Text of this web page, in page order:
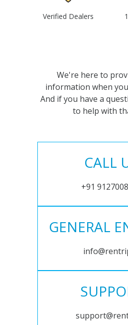
Verified Dealers
We're here to
information when
And if you have a
to help with
CALL
+91
GENERAL